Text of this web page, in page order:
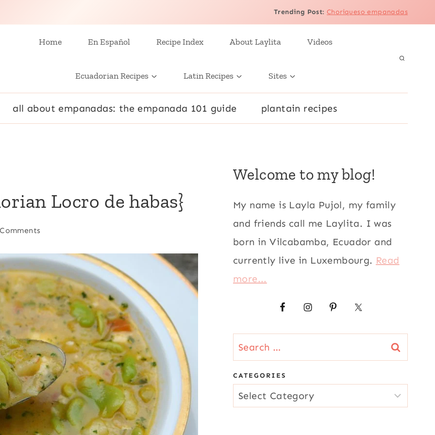
Trending Post: Choriqueso empanadas
Home En Español Recipe Index About Laylita Videos
Ecuadorian Recipes Latin Recipes Sites
all about empanadas: the empanada 101 guide plantain recipes
Locro de habas}
Welcome to my blog!
My name is Layla Pujol, my family
and friends call me Laylita. I was
born in Vilcabamba, Ecuador and
currently live in Luxembourg. Read
more...
Search
for:
CATEGORIES
CATEGORIES